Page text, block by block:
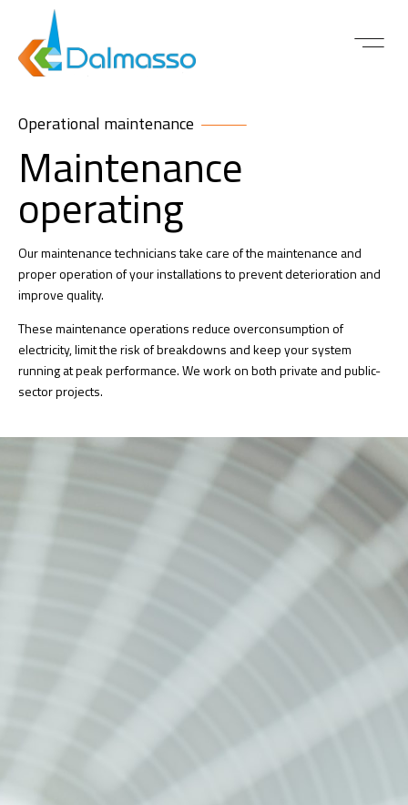
Operational maintenance
Maintenance
operating
Our maintenance technicians take care of the maintenance and
proper operation of your installations to prevent deterioration and
improve quality.
These maintenance operations reduce overconsumption of
electricity, limit the risk of breakdowns and keep your system
running at peak performance. We work on both private and public-
sector projects.